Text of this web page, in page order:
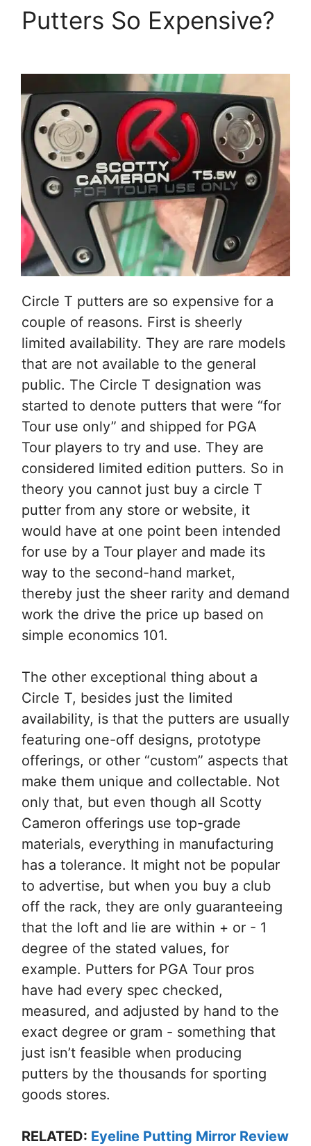
Putters So Expensive?
Circle T putters are so expensive for a
couple of reasons. First is sheerly
limited availability. They are rare models
that are not available to the general
public. The Circle T designation was
started to denote putters that were “for
Tour use only” and shipped for PGA
Tour players to try and use. They are
considered limited edition putters. So in
theory you cannot just buy a circle T
putter from any store or website, it
would have at one point been intended
for use by a Tour player and made its
way to the second-hand market,
thereby just the sheer rarity and demand
work the drive the price up based on
simple economics 101.
The other exceptional thing about a
Circle T, besides just the limited
availability, is that the putters are usually
featuring one-off designs, prototype
offerings, or other “custom” aspects that
make them unique and collectable. Not
only that, but even though all Scotty
Cameron offerings use top-grade
materials, everything in manufacturing
has a tolerance. It might not be popular
to advertise, but when you buy a club
off the rack, they are only guaranteeing
that the loft and lie are within + or - 1
degree of the stated values, for
example. Putters for PGA Tour pros
have had every spec checked,
measured, and adjusted by hand to the
exact degree or gram - something that
just isn’t feasible when producing
putters by the thousands for sporting
goods stores.
RELATED: Eyeline Putting Mirror Review